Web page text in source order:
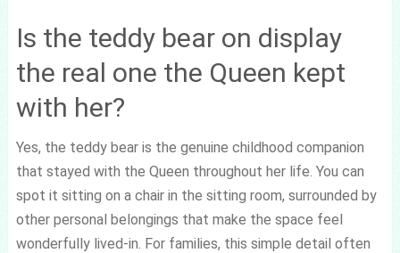
Is the teddy bear on display
the real one the Queen kept
with her?
Yes, the teddy bear is the genuine childhood companion
that stayed with the Queen throughout her life. You can
spot it sitting on a chair in the sitting room, surrounded by
other personal belongings that make the space feel
wonderfully lived-in. For families, this simple detail often